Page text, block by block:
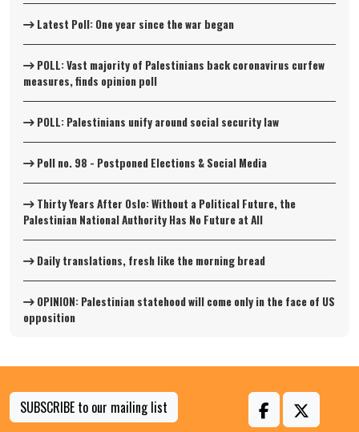
Latest Poll: One year since the war began
POLL: Vast majority of Palestinians back coronavirus curfew
measures, finds opinion poll
POLL: Palestinians unify around social security law
Poll no. 98 - Postponed Elections & Social Media
Thirty Years After Oslo: Without a Political Future, the
Palestinian National Authority Has No Future at All
Daily translations, fresh like the morning bread
OPINION: Palestinian statehood will come only in the face of US
opposition
SUBSCRIBE to our mailing list